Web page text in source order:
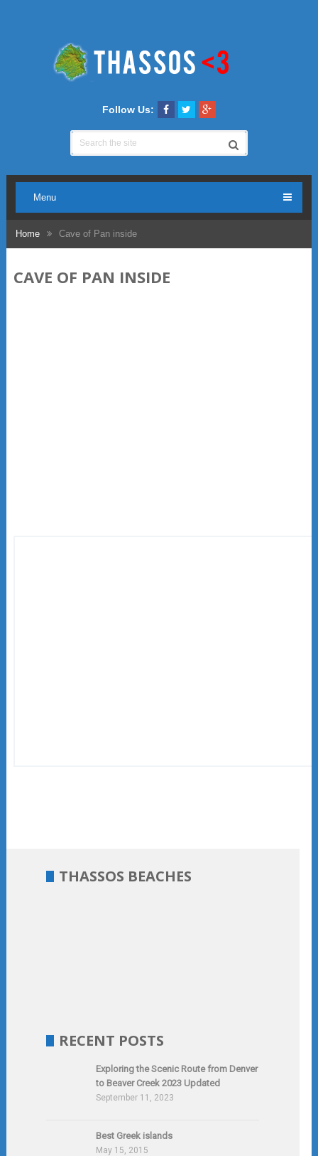
Follow Us:
Menu
Home Cave of Pan inside
CAVE OF PAN INSIDE
THASSOS BEACHES
RECENT POSTS
Exploring the Scenic Route from Denver
to Beaver Creek 2023 Updated
September 11, 2023
Best Greek islands
May 15, 2015